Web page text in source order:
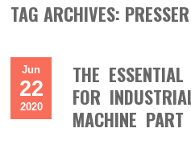
TAG ARCHIVES: PRESSER
Jun
22
2020
THE
FOR
MACHINE PART